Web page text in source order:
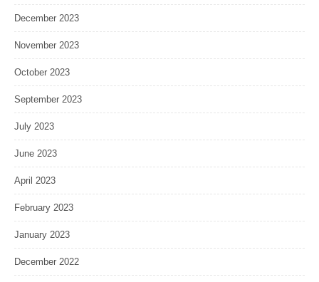
December 2023
November 2023
October 2023
September 2023
July 2023
June 2023
April 2023
February 2023
January 2023
December 2022